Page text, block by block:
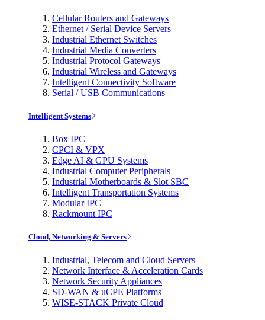
Cellular Routers and Gateways
Ethernet / Serial Device Servers
Industrial Ethernet Switches
Industrial Media Converters
Industrial Protocol Gateways
Industrial Wireless and Gateways
Intelligent Connectivity Software
Serial / USB Communications
Intelligent Systems
Box IPC
CPCI & VPX
Edge AI & GPU Systems
Industrial Computer Peripherals
Industrial Motherboards & Slot SBC
Intelligent Transportation Systems
Modular IPC
Rackmount IPC
Cloud, Networking & Servers
Industrial, Telecom and Cloud Servers
Network Interface & Acceleration Cards
Network Security Appliances
SD-WAN & uCPE Platforms
WISE-STACK Private Cloud